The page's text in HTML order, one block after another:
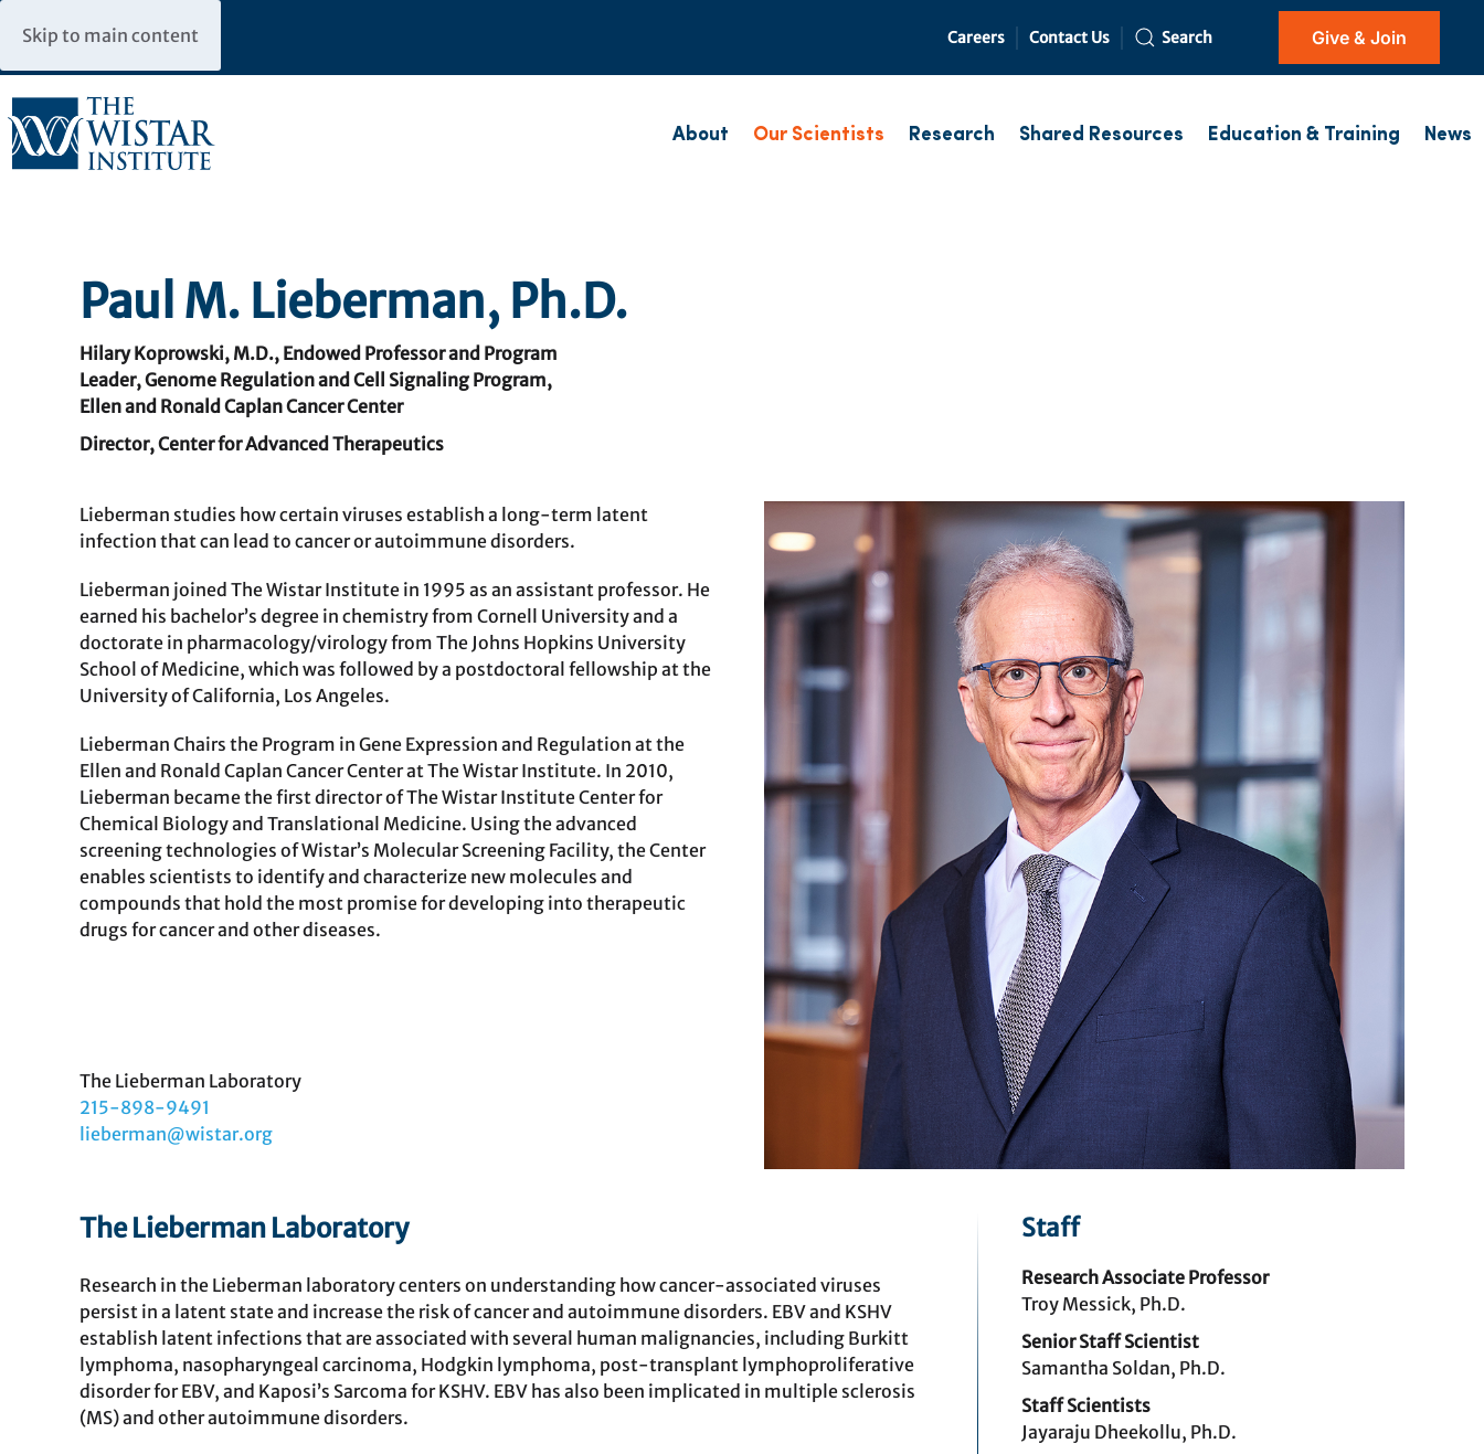
Skip to main content Careers Contact Us Search Give & Join
About Our Scientists Research Shared Resources Education & Training News
Paul M. Lieberman, Ph.D.
Hilary Koprowski, M.D., Endowed Professor and Program
Leader, Genome Regulation and Cell Signaling Program,
Ellen and Ronald Caplan Cancer Center
Director, Center for Advanced Therapeutics
Lieberman studies how certain viruses establish a long-term latent
infection that can lead to cancer or autoimmune disorders.
Lieberman joined The Wistar Institute in 1995 as an assistant professor. He
earned his bachelor’s degree in chemistry from Cornell University and a
doctorate in pharmacology/virology from The Johns Hopkins University
School of Medicine, which was followed by a postdoctoral fellowship at the
University of California, Los Angeles.
Lieberman Chairs the Program in Gene Expression and Regulation at the
Ellen and Ronald Caplan Cancer Center at The Wistar Institute. In 2010,
Lieberman became the first director of The Wistar Institute Center for
Chemical Biology and Translational Medicine. Using the advanced
screening technologies of Wistar’s Molecular Screening Facility, the Center
enables scientists to identify and characterize new molecules and
compounds that hold the most promise for developing into therapeutic
drugs for cancer and other diseases.
The Lieberman Laboratory
215-898-9491
lieberman@wistar.org
The Lieberman Laboratory
Research in the Lieberman laboratory centers on understanding how cancer-associated viruses
persist in a latent state and increase the risk of cancer and autoimmune disorders. EBV and KSHV
establish latent infections that are associated with several human malignancies, including Burkitt
lymphoma, nasopharyngeal carcinoma, Hodgkin lymphoma, post-transplant lymphoproliferative
disorder for EBV, and Kaposi’s Sarcoma for KSHV. EBV has also been implicated in multiple sclerosis
(MS) and other autoimmune disorders.
Staff
Research Associate Professor
Troy Messick, Ph.D.
Senior Staff Scientist
Samantha Soldan, Ph.D.
Staff Scientists
Jayaraju Dheekollu, Ph.D.